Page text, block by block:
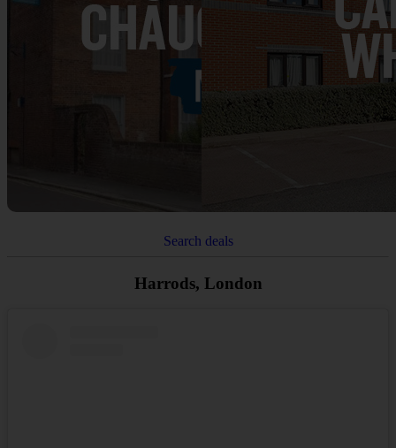
Search deals
Harrods, London